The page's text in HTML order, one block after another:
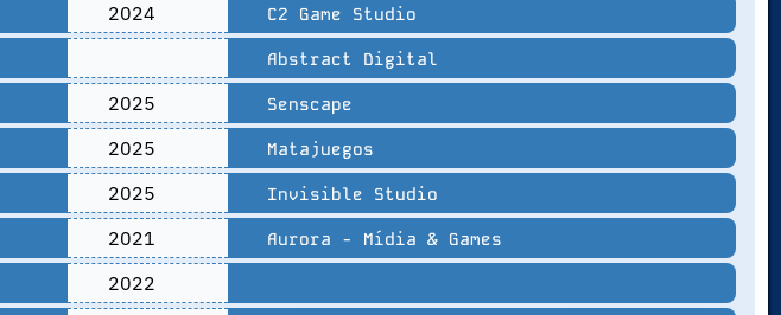
2024 C2 Game Studio
Abstract Digital
2025 Senscape
2025 Matajuegos
2025 Invisible Studio
2021 Aurora - Mídia & Games
2022